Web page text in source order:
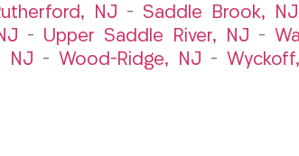
NJ – Saddle Brook, NJ
– Upper Saddle River, NJ –
NJ – Wood-Ridge, NJ –